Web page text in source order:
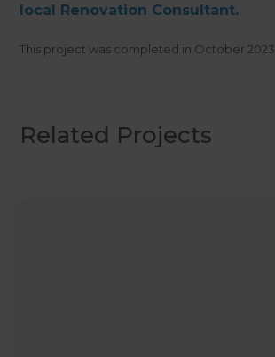
local Renovation Consultant.
This project was completed in October 2023
Related Projects